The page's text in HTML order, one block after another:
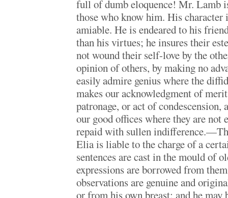
full of dumb eloquence! Mr. Lamb
those who know him. His character
amiable. He is endeared to his
than his virtues; he insures their
not wound their self-love by the
opinion of others, by making no
easily admire genius where the
makes our acknowledgment of
patronage, or act of
our good offices where they are not
repaid with sullen
Elia is liable to the charge of a
sentences are cast in the mould of
expressions are borrowed from
observations are genuine and
or from his own breast; and he may